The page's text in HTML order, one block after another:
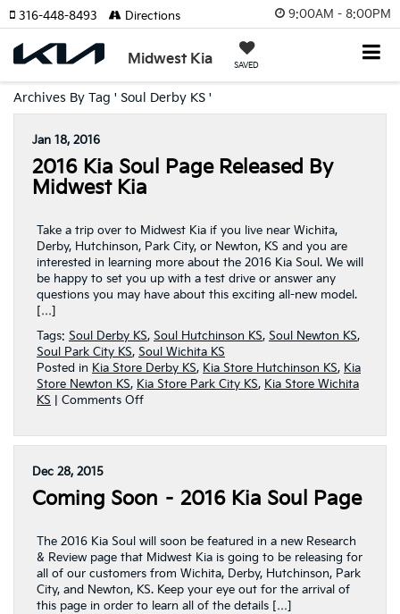
9:00AM - 8:00PM
Midwest Kia SAVED
316-448-8493 Directions
Archives By Tag ' Soul Derby KS '
Jan 18, 2016
2016 Kia Soul Page Released By
Midwest Kia
Take a trip over to Midwest Kia if you live near Wichita,
Derby, Hutchinson, Park City, or Newton, KS and you are
interested in learning more about the 2016 Kia Soul. We will
be happy to set you up with a test drive or answer any
questions you may have about this exciting all-new model.
[…]
Tags: Soul Derby KS, Soul Hutchinson KS, Soul Newton KS,
Soul Park City KS, Soul Wichita KS
Posted in Kia Store Derby KS, Kia Store Hutchinson KS, Kia
Store Newton KS, Kia Store Park City KS, Kia Store Wichita
KS
Comments Offon
Soul
By
Dec 28, 2015
Coming Soon – 2016 Kia Soul Page
The 2016 Kia Soul will soon be featured in a new Research
& Review page that Midwest Kia is going to be releasing for
all of our customers from Wichita, Derby, Hutchinson, Park
City, and Newton, KS. Keep your eye out for the arrival of
this page in order to learn all of the details […]